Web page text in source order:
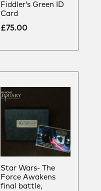
Fiddler’s Green ID
Card
£75.00
Star Wars- The
Force Awakens
final battle,